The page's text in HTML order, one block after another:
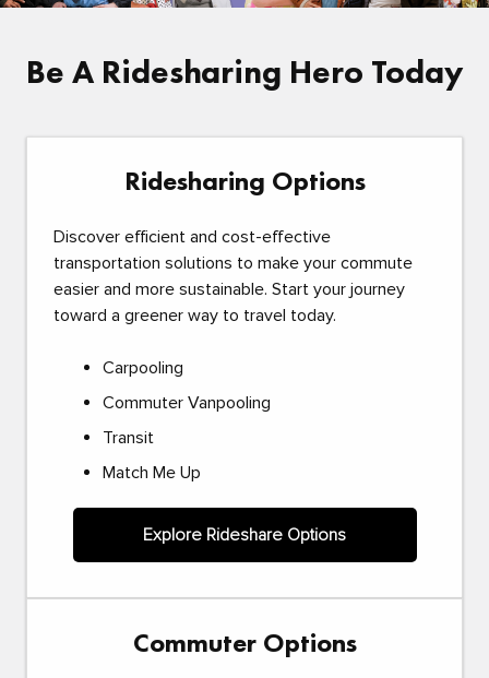
Be A Ridesharing Hero Today
Ridesharing Options
Discover efficient and cost-effective
transportation solutions to make your commute
easier and more sustainable. Start your journey
toward a greener way to travel today.
Carpooling
Commuter Vanpooling
Transit
Match Me Up
Explore Rideshare Options
Commuter Options